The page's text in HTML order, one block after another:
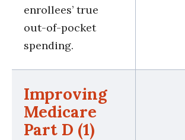
enrollees’ true
out-of-pocket
spending.
Improving
Medicare
Part D (1)